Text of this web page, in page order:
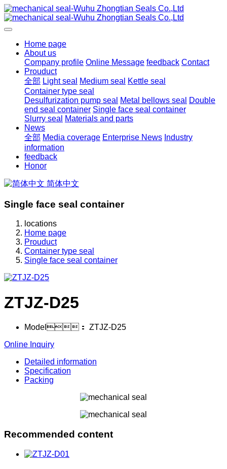
Home page
About us
Company profile Online Message feedback Contact
Prouduct
全部 Light seal Medium seal
Kettle seal
Container type seal
Desulfurization pump seal
Metal bellows seal
Double
end seal container Single face seal container
Slurry seal
Materials and parts
News
全部 Media coverage Enterprise News Industry
information
feedback
Honor
简体中文
Single face seal container
locations
Home page
Prouduct
Container type seal
Single face seal container
ZTJZ-D25
Model： ZTJZ-D25
Online Inquiry
Detailed information
Specification
Packing
Recommended content